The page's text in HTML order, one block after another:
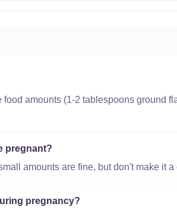
amounts (1-2 tablespoons ground
pregnant?
amounts are fine, but don't make it a
pregnancy?